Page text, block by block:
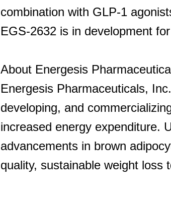
combination with GLP-1
EGS-2632 is in development
About Energesis
Energesis Pharmaceuticals,
developing, and
increased energy expenditure.
advancements in brown
quality, sustainable weight loss